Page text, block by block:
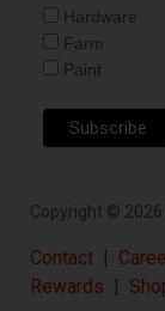
Hardware
Farm
Paint
Copyright © 2026
Contact
Rewards